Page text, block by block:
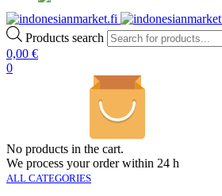
Products search
0,00 €
0
No products in the cart.
We process your order within 24 h
ALL CATEGORIES